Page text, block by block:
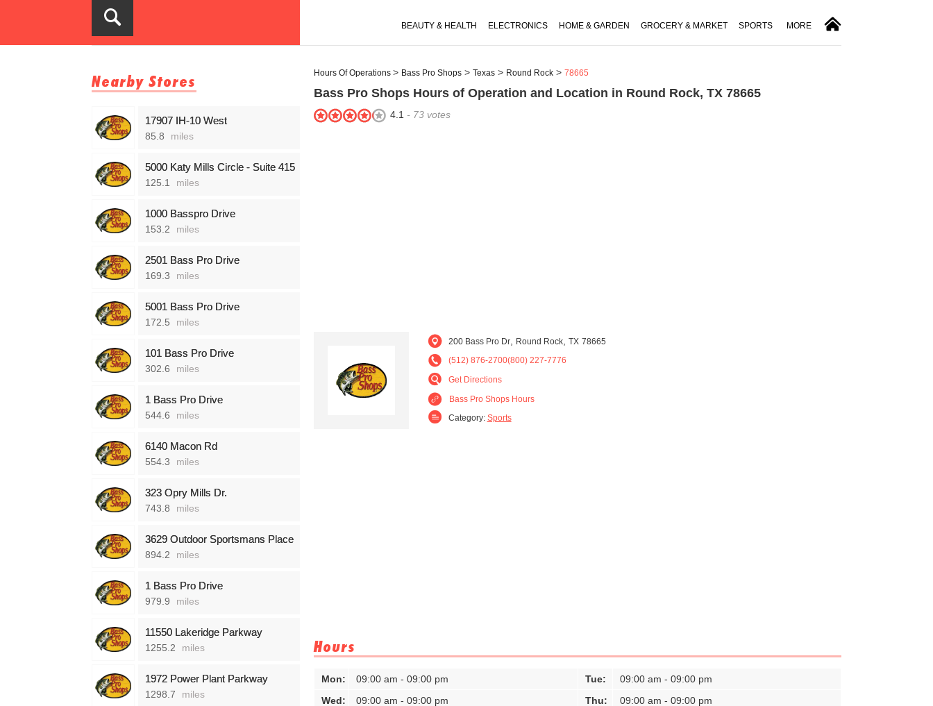
BEAUTY & HEALTH ELECTRONICS HOME & GARDEN GROCERY & MARKET SPORTS MORE
Nearby Stores
17907 IH-10 West
85.8 miles
5000 Katy Mills Circle - Suite 415
125.1 miles
1000 Basspro Drive
153.2 miles
2501 Bass Pro Drive
169.3 miles
5001 Bass Pro Drive
172.5 miles
101 Bass Pro Drive
302.6 miles
1 Bass Pro Drive
544.6 miles
6140 Macon Rd
554.3 miles
323 Opry Mills Dr.
743.8 miles
3629 Outdoor Sportsmans Place
894.2 miles
1 Bass Pro Drive
979.9 miles
11550 Lakeridge Parkway
1255.2 miles
1972 Power Plant Parkway
1298.7 miles
Hours Of Operations Bass Pro Shops Texas Round Rock 78665
Bass Pro Shops Hours of Operation and Location in Round Rock, TX 78665
4.1 - 73 votes
200 Bass Pro Dr, Round Rock, TX 78665
(512) 876-2700(800) 227-7776
Get Directions
Bass Pro Shops Hours
Category: Sports
Hours
Mon: 09:00 am - 09:00 pm Tue:
09:00 am - 09:00 pm
Wed:
09:00 am - 09:00 pm Thu:
09:00 am - 09:00 pm